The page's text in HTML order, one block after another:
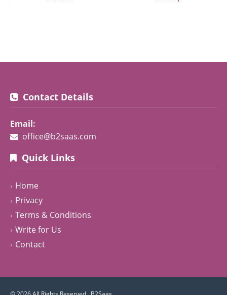
Contact Details
Email:
office@b2saas.com
Quick Links
Home
Privacy
Terms & Conditions
Write for Us
Contact